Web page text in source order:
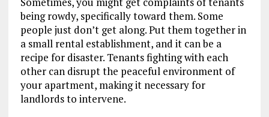
being rowdy, specifically toward them. Some
people just don’t get along. Put them together in
a small rental establishment, and it can be a
recipe for disaster. Tenants fighting with each
other can disrupt the peaceful environment of
your apartment, making it necessary for
landlords to intervene.